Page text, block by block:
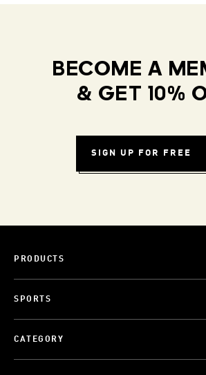
BECOME A
& GET 10%
SIGN UP FOR FREE
PRODUCTS
SPORTS
CATEGORY